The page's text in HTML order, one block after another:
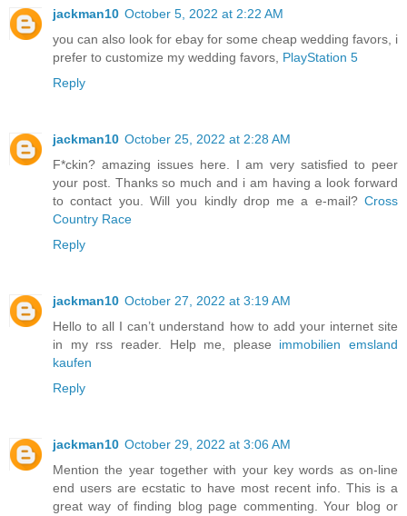
jackman10 October 5, 2022 at 2:22 AM
you can also look for ebay for some cheap wedding favors, i
prefer to customize my wedding favors, PlayStation 5
Reply
jackman10 October 25, 2022 at 2:28 AM
F*ckin? amazing issues here. I am very satisfied to peer
your post. Thanks so much and i am having a look forward
to contact you. Will you kindly drop me a e-mail? Cross
Country Race
Reply
jackman10 October 27, 2022 at 3:19 AM
Hello to all I can’t understand how to add your internet site
in my rss reader. Help me, please immobilien emsland
kaufen
Reply
jackman10 October 29, 2022 at 3:06 AM
Mention the year together with your key words as on-line
end users are ecstatic to have most recent info. This is a
great way of finding blog page commenting. Your blog or